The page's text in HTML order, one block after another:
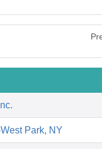
Park, NY